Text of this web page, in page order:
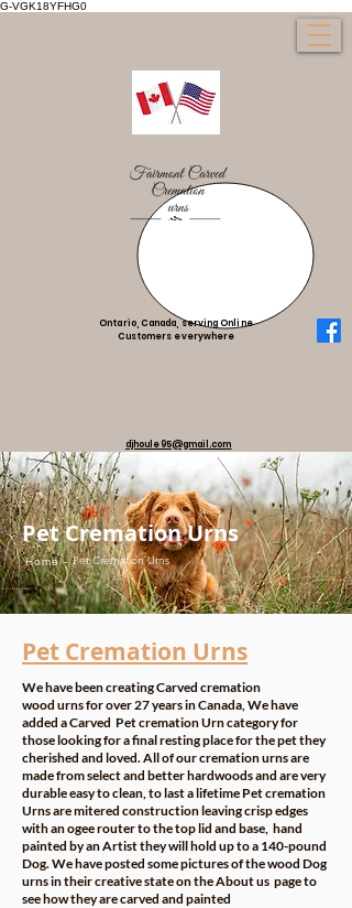
G-VGK18YFHG0
Ontario, Canada, serving Online
Customers everywhere
djhoule95@gmail.com
Pet Cremation Urns
Home - Pet Cremation Urns
Pet Cremation Urns
We have been creating Carved cremation
wood urns for over 27 years in Canada, We have
added a Carved Pet cremation Urn category for
those looking for a final resting place for the pet they
cherished and loved. All of our cremation urns are
made from select and better hardwoods and are very
durable easy to clean, to last a lifetime Pet cremation
Urns are mitered construction leaving crisp edges
with an ogee router to the top lid and base, hand
painted by an Artist they will hold up to a 140-pound
Dog. We have posted some pictures of the wood Dog
urns in their creative state on theAbout us page to
see how they are carved and painted